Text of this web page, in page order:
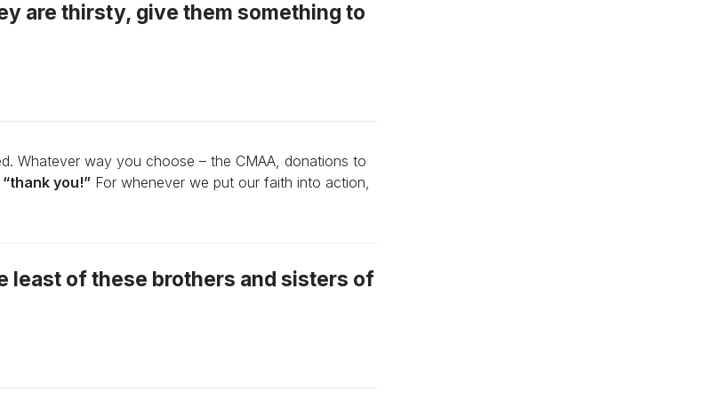
are thirsty, give them something to
Whatever way you choose – the CMAA, donations to
“thank you!” For whenever we put our faith into action,
least of these brothers and sisters of